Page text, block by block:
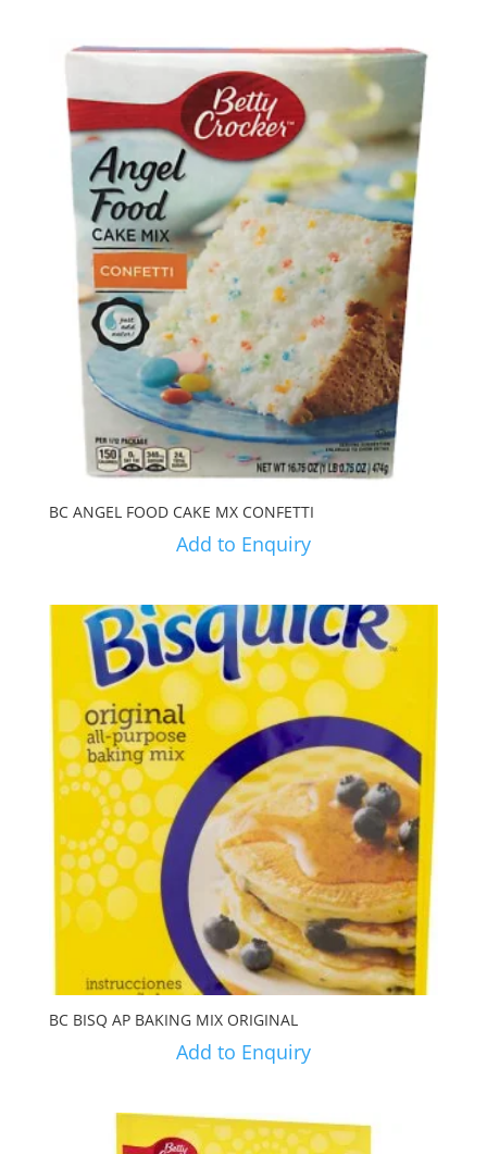
BC ANGEL FOOD CAKE MX CONFETTI
Add to Enquiry
BC BISQ AP BAKING MIX ORIGINAL
Add to Enquiry